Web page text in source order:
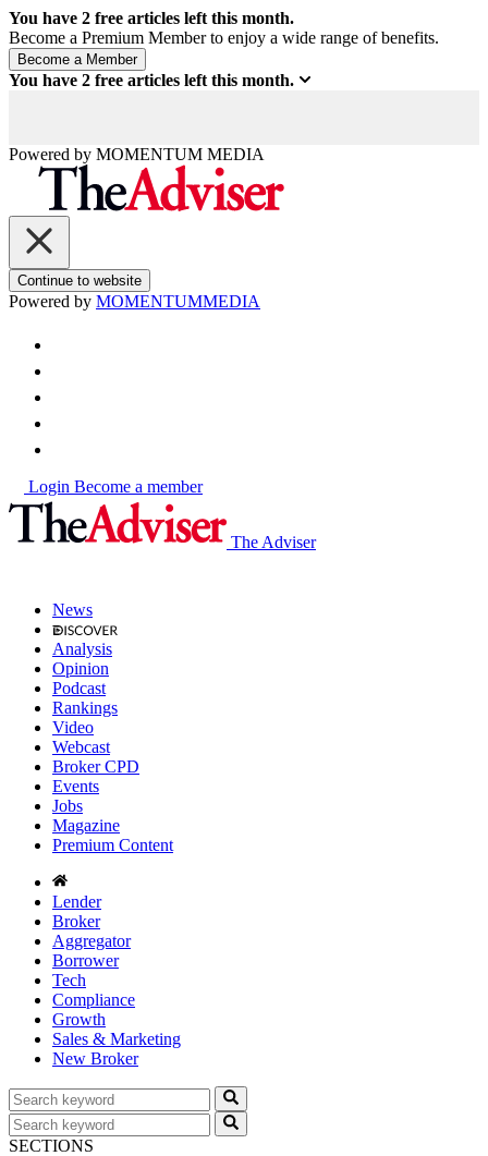
You have 2 free articles left this month.
Become a Premium Member to enjoy a wide range of benefits.
You have 2 free articles left this month.
Powered by MOMENTUM MEDIA
Continue to website
Powered by MOMENTUMMEDIA
Login Become a member
The Adviser
News
Analysis
Opinion
Podcast
Rankings
Video
Webcast
Broker CPD
Events
Jobs
Magazine
Premium Content
Lender
Broker
Aggregator
Borrower
Tech
Compliance
Growth
Sales & Marketing
New Broker
SECTIONS